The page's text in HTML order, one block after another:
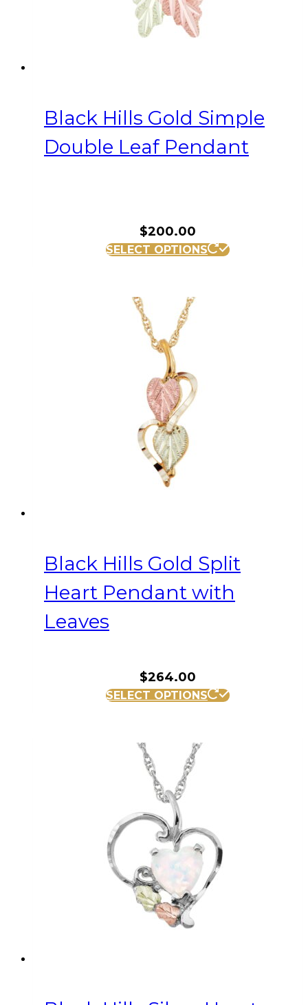
Black Hills Gold Simple
Double Leaf Pendant
$200.00
SELECT OPTIONS
Black Hills Gold Split
Heart Pendant with
Leaves
$264.00
SELECT OPTIONS